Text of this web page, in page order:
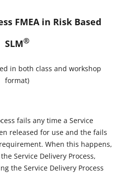
FMEA in Risk Based
SLM®
in both class and workshop
format)
fails any time a Service
released for use and the fails
When this happens,
Service Delivery Process,
the Service Delivery Process